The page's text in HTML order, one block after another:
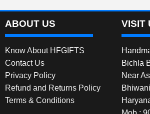
ABOUT US
Know About HFGIFTS
Contact Us
Privacy Policy
Refund and Returns Policy
Terms & Conditions
VISIT
Bichla
Near